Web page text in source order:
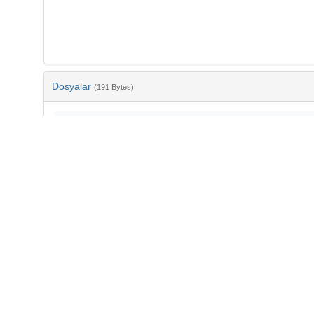
Dosyalar (191 Bytes)